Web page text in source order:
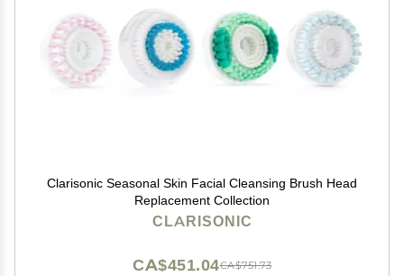
Clarisonic Seasonal Skin Facial Cleansing Brush Head
Replacement Collection
CLARISONIC
CA$751.73
CA$451.04